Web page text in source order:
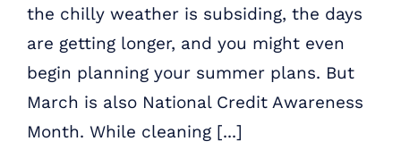
the chilly weather is subsiding, the days
are getting longer, and you might even
begin planning your summer plans. But
March is also National Credit Awareness
Month. While cleaning [...]